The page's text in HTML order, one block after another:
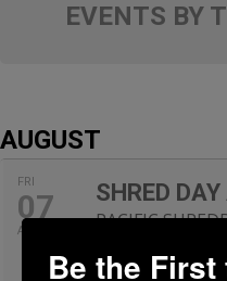
EVENTS BY
AUGUST
FRI
07
AUG
SHRED
PACIFIC
Be the